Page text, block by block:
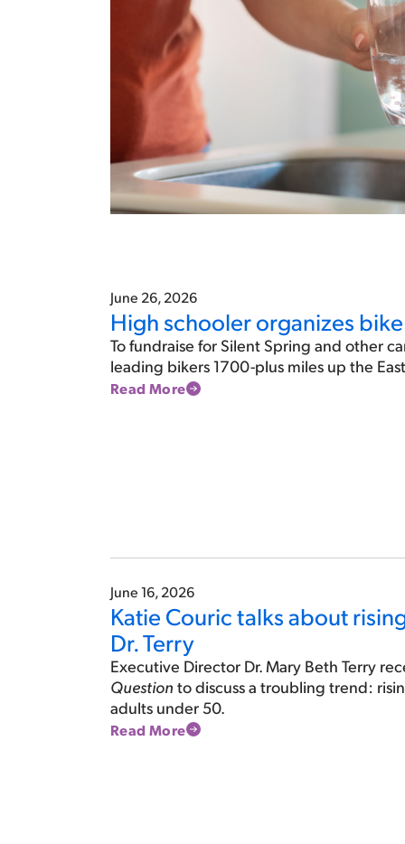
High schooler organizes
June 26, 2026
To fundraise for Silent Spring and other
leading bikers 1700-plus miles up the
Read More
Katie Couric talks about
Dr. Terry
June 16, 2026
Executive Director Dr. Mary Beth Terry
Question to discuss a troubling trend:
adults under 50.
Read More